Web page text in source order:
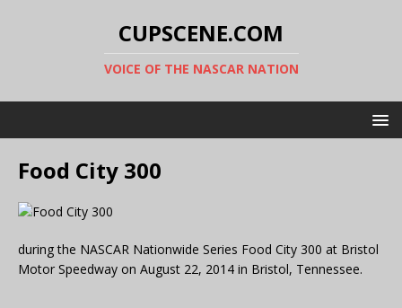
CUPSCENE.COM
VOICE OF THE NASCAR NATION
Food City 300
during the NASCAR Nationwide Series Food City 300 at Bristol
Motor Speedway on August 22, 2014 in Bristol, Tennessee.